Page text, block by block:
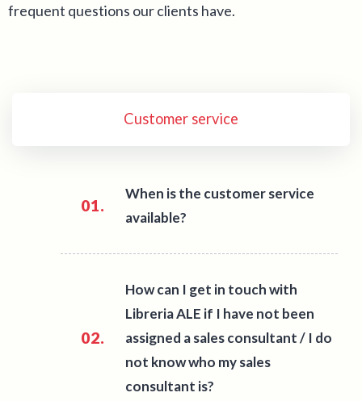
frequent questions our clients have.
Customer service
01.
When is the customer service
available?
02.
How can I get in touch with
Libreria ALE if I have not been
assigned a sales consultant / I do
not know who my sales
consultant is?